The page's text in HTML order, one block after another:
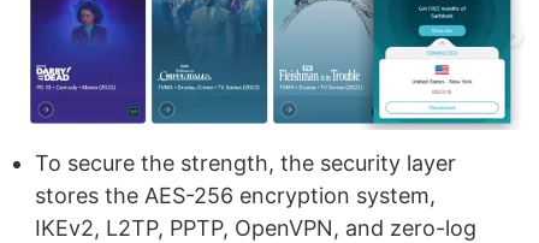
To secure the strength, the security layer
stores the AES-256 encryption system,
IKEv2, L2TP, PPTP, OpenVPN, and zero-log